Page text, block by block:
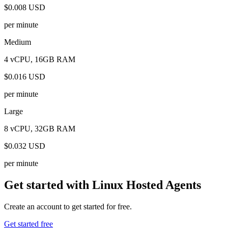
$0.008 USD
per minute
Medium
4 vCPU, 16GB RAM
$0.016 USD
per minute
Large
8 vCPU, 32GB RAM
$0.032 USD
per minute
Get started with Linux Hosted Agents
Create an account to get started for free.
Get started free